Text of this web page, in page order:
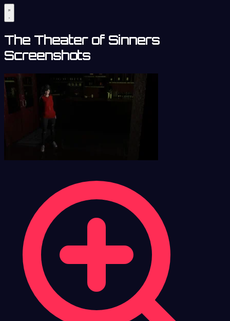
The Theater of Sinners
Screenshots